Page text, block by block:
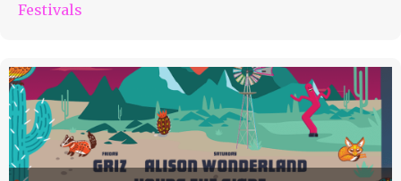
Festivals